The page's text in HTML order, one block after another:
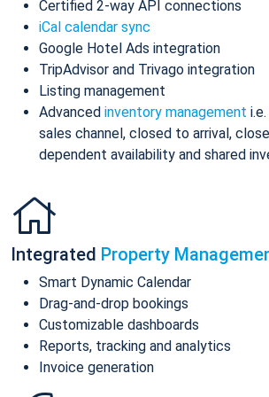
Certified 2-way API connections
iCal calendar sync
Google Hotel Ads integration
TripAdvisor and Trivago integration
Listing management
Advanced inventory management
sales channel, closed to arrival,
dependent availability and shared
Integrated Property
Smart Dynamic Calendar
Drag-and-drop bookings
Customizable dashboards
Reports, tracking and analytics
Invoice generation